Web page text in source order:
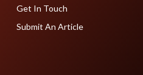
Get In Touch
Submit An Article